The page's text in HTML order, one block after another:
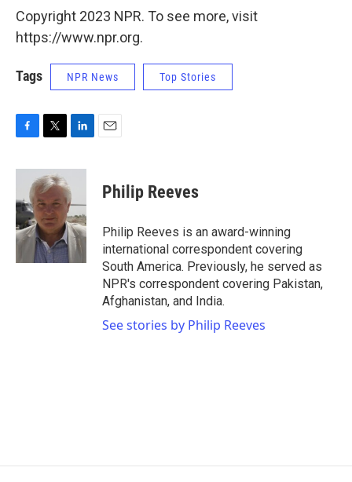
Copyright 2023 NPR. To see more, visit
https://www.npr.org.
Tags NPR News Top Stories
c
b
o
o
k
i
t
t
e
r
n
e
d
I
n
Philip Reeves
Philip Reeves is an award-winning
international correspondent covering
South America. Previously, he served as
NPR's correspondent covering Pakistan,
Afghanistan, and India.
See stories by Philip Reeves